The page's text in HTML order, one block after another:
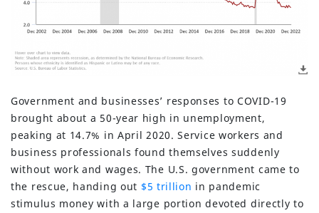
Government and businesses’ responses to COVID-19
brought about a 50-year high in unemployment,
peaking at 14.7% in April 2020. Service workers and
business professionals found themselves suddenly
without work and wages. The U.S. government came to
the rescue, handing out $5 trillion in pandemic
stimulus money with a large portion devoted directly to